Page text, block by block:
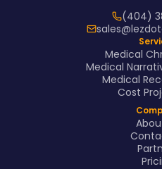
(404)
Medical
Medical
Medical
Cost